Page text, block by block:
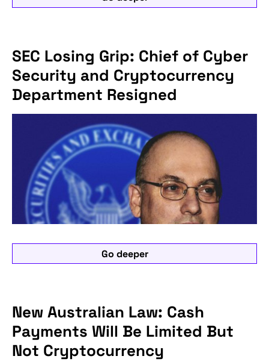
SEC Losing Grip: Chief of Cyber
Security and Cryptocurrency
Department Resigned
Go deeper
New Australian Law: Cash
Payments Will Be Limited But
Not Cryptocurrency